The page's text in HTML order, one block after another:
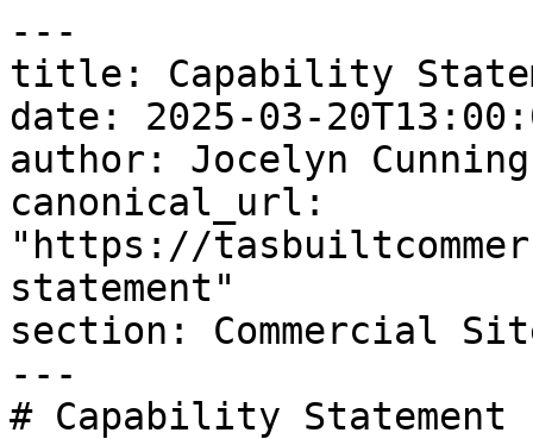
---
title: Capability
date: 2025-03-
author: Jocelyn
canonical_url:
"https://
statement"
section: Commercial
---
# Capability Statement